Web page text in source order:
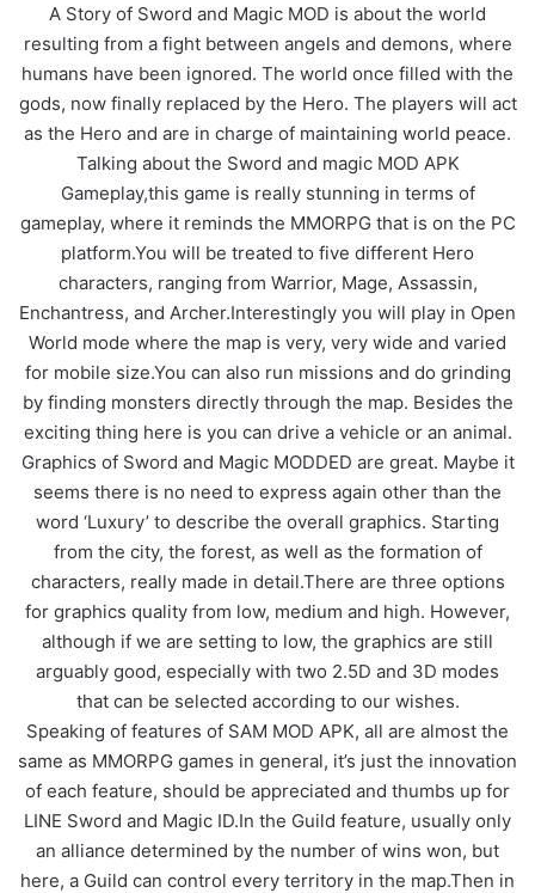
A Story of Sword and Magic MOD is about the world
resulting from a fight between angels and demons, where
humans have been ignored. The world once filled with the
gods, now finally replaced by the Hero. The players will act
as the Hero and are in charge of maintaining world peace.
Talking about the Sword and magic MOD APK
Gameplay,this game is really stunning in terms of
gameplay, where it reminds the MMORPG that is on the PC
platform.You will be treated to five different Hero
characters, ranging from Warrior, Mage, Assassin,
Enchantress, and Archer.Interestingly you will play in Open
World mode where the map is very, very wide and varied
for mobile size.You can also run missions and do grinding
by finding monsters directly through the map. Besides the
exciting thing here is you can drive a vehicle or an animal.
Graphics of Sword and Magic MODDED are great. Maybe it
seems there is no need to express again other than the
word ‘Luxury’ to describe the overall graphics. Starting
from the city, the forest, as well as the formation of
characters, really made in detail.There are three options
for graphics quality from low, medium and high. However,
although if we are setting to low, the graphics are still
arguably good, especially with two 2.5D and 3D modes
that can be selected according to our wishes.
Speaking of features of SAM MOD APK, all are almost the
same as MMORPG games in general, it’s just the innovation
of each feature, should be appreciated and thumbs up for
LINE Sword and Magic ID.In the Guild feature, usually only
an alliance determined by the number of wins won, but
here, a Guild can control every territory in the map.Then in